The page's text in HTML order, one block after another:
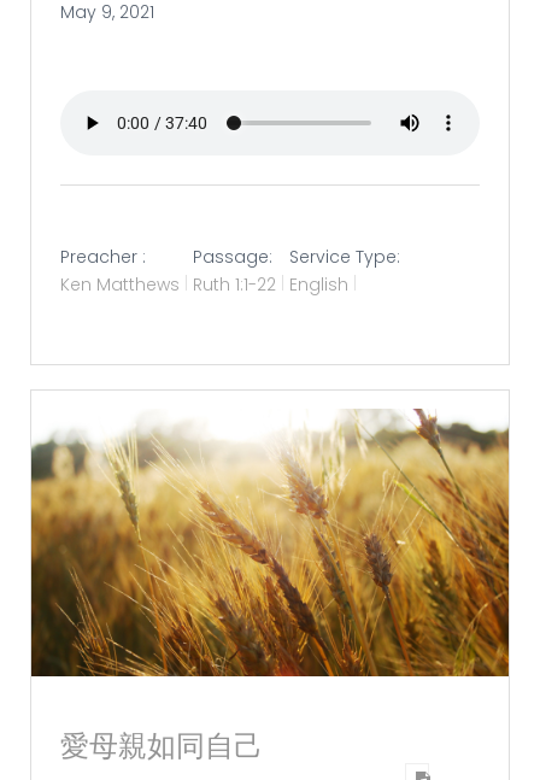
May 9, 2021
Preacher :
Ken Matthews
Passage:
Ruth 1:1-22
Service Type:
English
愛母親如同自己